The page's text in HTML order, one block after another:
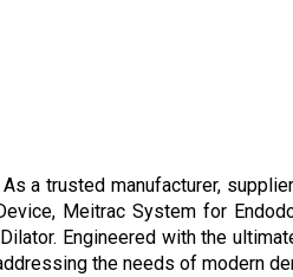
a trusted manufacturer,
Meitrac System for
Engineered with the
the needs of modern